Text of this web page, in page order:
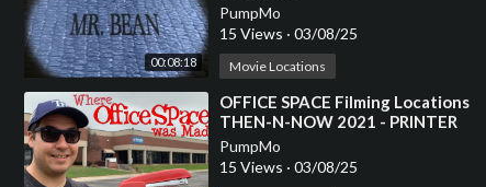
00:08:18
PumpMo
15 Views · 03/08/25
Movie Locations
⁣OFFICE SPACE Filming Locations
THEN-N-NOW 2021 - PRINTER
SCENE RECREATION
PumpMo
15 Views · 03/08/25